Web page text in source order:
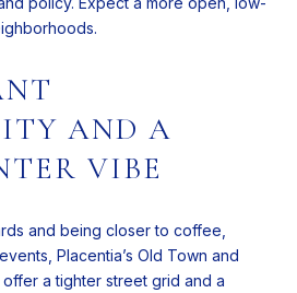
AND A
VIBE
and being closer to coffee,
Placentia’s Old Town and
a tighter street grid and a